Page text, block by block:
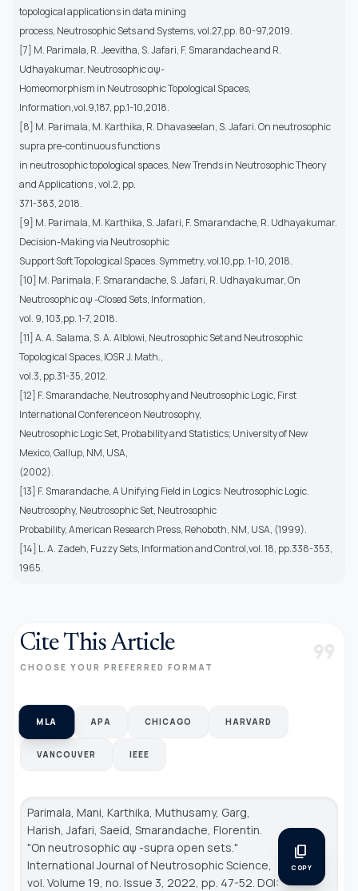
topological applications in data mining
process, Neutrosophic Sets and Systems, vol.27,pp. 80-97,2019.
[7] M. Parimala, R. Jeevitha, S. Jafari, F. Smarandache and R.
Udhayakumar. Neutrosophic αψ-
Homeomorphism in Neutrosophic Topological Spaces,
Information,vol.9,187, pp.1-10,2018.
[8] M. Parimala, M. Karthika, R. Dhavaseelan, S. Jafari. On neutrosophic
supra pre-continuous functions
in neutrosophic topological spaces, New Trends in Neutrosophic Theory
and Applications , vol.2, pp.
371-383, 2018.
[9] M. Parimala, M. Karthika, S. Jafari, F. Smarandache, R. Udhayakumar.
Decision-Making via Neutrosophic
Support Soft Topological Spaces. Symmetry, vol.10,pp. 1-10, 2018.
[10] M. Parimala, F. Smarandache, S. Jafari, R. Udhayakumar, On
Neutrosophic αψ -Closed Sets, Information,
vol. 9, 103,pp. 1-7, 2018.
[11] A. A. Salama, S. A. Alblowi, Neutrosophic Set and Neutrosophic
Topological Spaces, IOSR J. Math.,
vol.3, pp.31-35, 2012.
[12] F. Smarandache, Neutrosophy and Neutrosophic Logic, First
International Conference on Neutrosophy,
Neutrosophic Logic Set, Probability and Statistics; University of New
Mexico, Gallup, NM, USA,
(2002).
[13] F. Smarandache, A Unifying Field in Logics: Neutrosophic Logic.
Neutrosophy, Neutrosophic Set, Neutrosophic
Probability, American Research Press, Rehoboth, NM, USA, (1999).
[14] L. A. Zadeh, Fuzzy Sets, Information and Control,vol. 18, pp.338-353,
1965.
Cite This Article
CHOOSE YOUR PREFERRED FORMAT format_quote
MLA APA CHICAGO HARVARD
VANCOUVER IEEE
Parimala, Mani, Karthika, Muthusamy, Garg,
Harish, Jafari, Saeid, Smarandache, Florentin.
"On neutrosophic αψ -supra open sets."
International Journal of Neutrosophic Science
vol. Volume 19, no. Issue 3, 2022, pp. 47-52. DOI:
content_copy
COPY